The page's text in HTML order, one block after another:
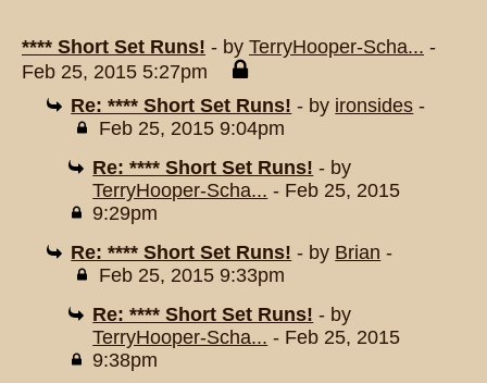
**** Short Set Runs! - by TerryHooper-Scha... -
Feb 25, 2015 5:27pm
Re: **** Short Set Runs! - by ironsides -
Feb 25, 2015 9:04pm
Re: **** Short Set Runs! - by
TerryHooper-Scha... - Feb 25, 2015
9:29pm
Re: **** Short Set Runs! - by Brian -
Feb 25, 2015 9:33pm
Re: **** Short Set Runs! - by
TerryHooper-Scha... - Feb 25, 2015
9:38pm